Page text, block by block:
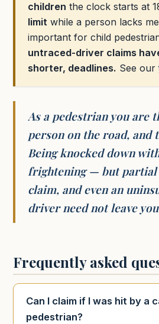
children the clock starts at
limitwhile a person lacks
important for child
untraced-driver claims
shorter, deadlines. See our
As a pedestrian you are
person on the road, and
Being knocked down
frightening — but partial
claim, and even an
driver need not leave
Frequently asked
Can I claim if I was hit by a
pedestrian?